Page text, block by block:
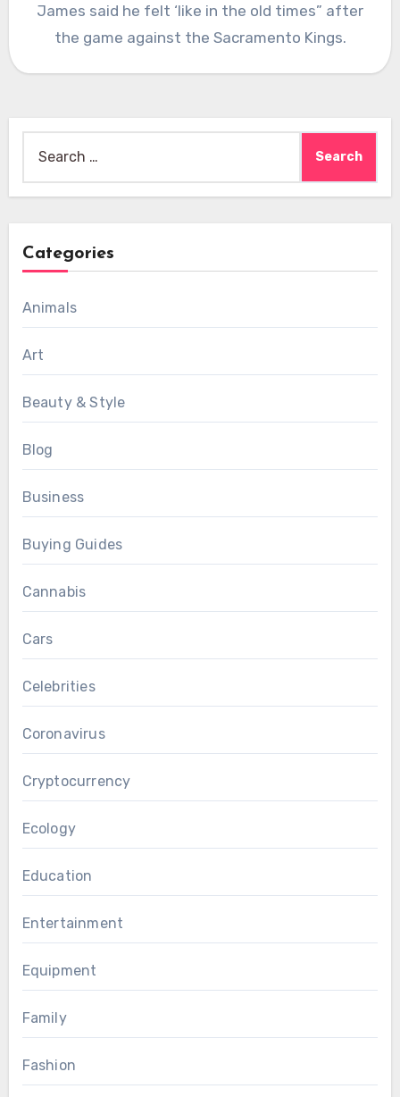
James said he felt ‘like in the old times” after
the game against the Sacramento Kings.
for:
Categories
Animals
Art
Beauty & Style
Blog
Business
Buying Guides
Cannabis
Cars
Celebrities
Coronavirus
Cryptocurrency
Ecology
Education
Entertainment
Equipment
Family
Fashion